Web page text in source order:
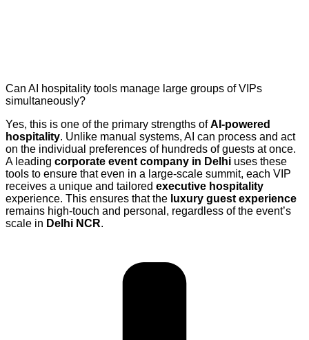
Can AI hospitality tools manage large groups of VIPs
simultaneously?
Yes, this is one of the primary strengths ofAI-powered
hospitality. Unlike manual systems, AI can process and act
on the individual preferences of hundreds of guests at once.
A leading corporate event company in Delhi uses these
tools to ensure that even in a large-scale summit, each VIP
receives a unique and tailored executive hospitality
experience. This ensures that the luxury guest experience
remains high-touch and personal, regardless of the event’s
scale in Delhi NCR.